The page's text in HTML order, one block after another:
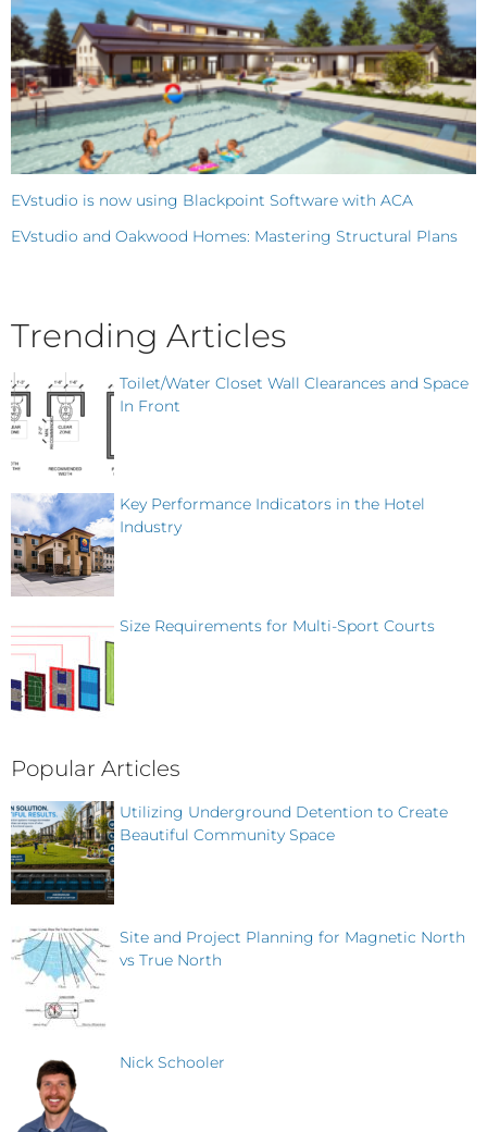
EVstudio is now using Blackpoint Software with ACA
EVstudio and Oakwood Homes: Mastering Structural Plans
Trending Articles
Toilet/Water Closet Wall Clearances and Space
In Front
Key Performance Indicators in the Hotel
Industry
Size Requirements for Multi-Sport Courts
Popular Articles
Utilizing Underground Detention to Create
Beautiful Community Space
Site and Project Planning for Magnetic North
vs True North
Nick Schooler